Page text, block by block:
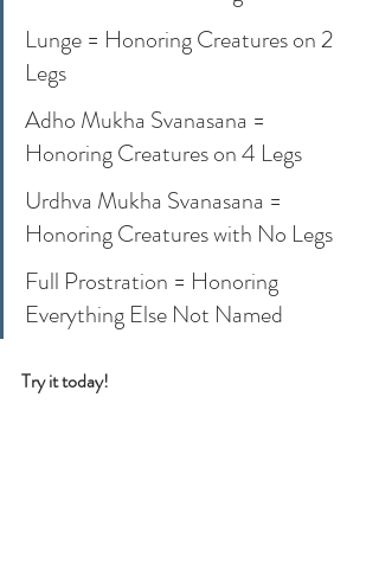
Lunge = Honoring Creatures on 2
Legs
Adho Mukha Svanasana =
Honoring Creatures on 4 Legs
Urdhva Mukha Svanasana =
Honoring Creatures with No Legs
Full Prostration = Honoring
Everything Else Not Named
Try it today!